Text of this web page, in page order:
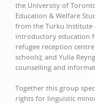
the University of
Education & Welfare
from the Turku Institute
introductory education
refugee reception
schools); and Yulia
counselling and
Together this group
rights for linguistic